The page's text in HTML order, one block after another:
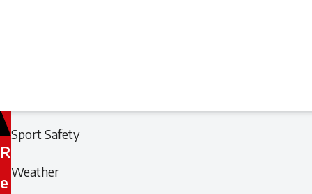
R
e
Filed
under:
Filed
under:
Sport Safety
Weather